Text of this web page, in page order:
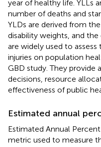
year of healthy life. YLLs
number of deaths and
YLDs are derived from
disability weights, and
are widely used to
injuries on population
GBD study. They provide
decisions, resource
effectiveness of public
Estimated annual
Estimated Annual
metric used to measure